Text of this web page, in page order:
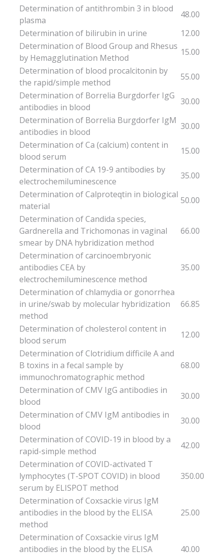
Determination of antithrombin 3 in blood
plasma
48.00
Determination of bilirubin in urine
12.00
Determination of Blood Group and Rhesus
by Hemagglutination Method
15.00
Determination of blood procalcitonin by
the rapid/simple method
55.00
Determination of Borrelia Burgdorfer IgG
antibodies in blood
30.00
Determination of Borrelia Burgdorfer IgM
antibodies in blood
30.00
Determination of Ca (calcium) content in
blood serum
15.00
Determination of CA 19-9 antibodies by
electrochemiluminescence
35.00
Determination of Calproteqtin in biological
material
50.00
Determination of Candida species,
Gardnerella and Trichomonas in vaginal
smear by DNA hybridization method
66.00
Determination of carcinoembryonic
antibodies CEA by
electrochemiluminescence method
35.00
Determination of chlamydia or gonorrhea
in urine/swab by molecular hybridization
method
66.85
Determination of cholesterol content in
blood serum
12.00
Determination of Clotridium difficile A and
B toxins in a fecal sample by
immunochromatographic method
68.00
Determination of CMV IgG antibodies in
blood
30.00
Determination of CMV IgM antibodies in
blood
30.00
Determination of COVID-19 in blood by a
rapid-simple method
42.00
Determination of COVID-activated T
lymphocytes (T-SPOT COVID) in blood
serum by ELISPOT method
350.00
Determination of Coxsackie virus IgM
antibodies in the blood by the ELISA
method
25.00
Determination of Coxsackie virus IgM
antibodies in the blood by the ELISA
40.00